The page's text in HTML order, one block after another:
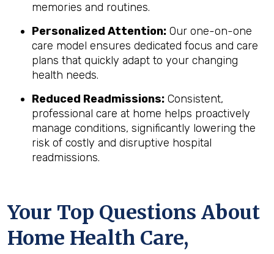
memories and routines.
Personalized Attention: Our one-on-one
care model ensures dedicated focus and care
plans that quickly adapt to your changing
health needs.
Reduced Readmissions: Consistent,
professional care at home helps proactively
manage conditions, significantly lowering the
risk of costly and disruptive hospital
readmissions.
Your Top Questions About
Home Health Care,